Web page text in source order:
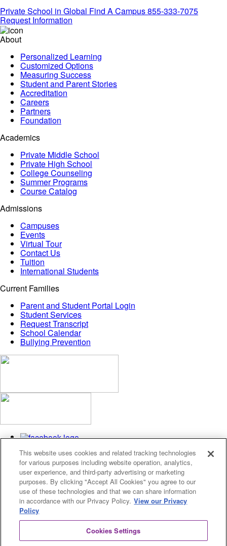
Private School in Global Find A Campus855-333-7075
Request Information
About
Personalized Learning
Customized Options
Measuring Success
Student and Parent Stories
Accreditation
Careers
Partners
Foundation
Academics
Private Middle School
Private High School
College Counseling
Summer Programs
Course Catalog
Admissions
Campuses
Events
Virtual Tour
Contact Us
Tuition
International Students
Current Families
Parent and Student Portal Login
Student Services
Request Transcript
School Calendar
Bullying Prevention
Privacy Policy
Cookies Settings
© 2026 Fusion Academy
© 2026 Fusion Academy
This website uses cookies and related tracking technologies
for various purposes including website operation, analytics,
user experience, and third-party advertising or marketing
purposes. By clicking "Accept All Cookies" you agree to our
use of these technologies and that we can share information
in accordance with our Privacy Policy. View our Privacy
Policy
Cookies Settings